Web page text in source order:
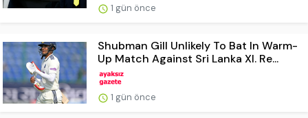
1 gün önce
Shubman Gill Unlikely To Bat In Warm-
Up Match Against Sri Lanka XI. Re...
1 gün önce